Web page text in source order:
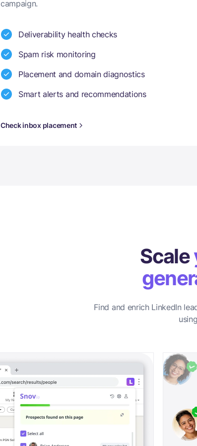
campaign.
Deliverability health checks
Spam risk monitoring
Placement and domain diagnostics
Smart alerts and recommendations
Check inbox placement
Scale
Find and enrich LinkedIn